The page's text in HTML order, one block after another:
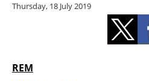
Thursday, 18 July 2019
REM